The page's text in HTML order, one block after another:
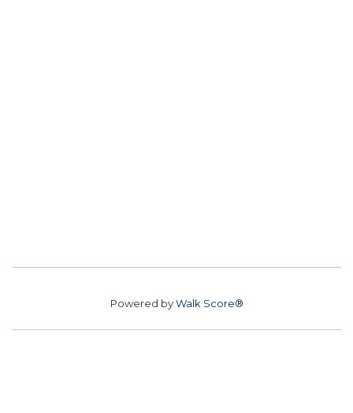
Powered byWalk Score®